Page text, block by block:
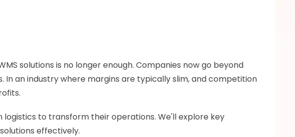
solutions is no longer enough. Companies now go beyond
an industry where margins are typically slim, and competition
to transform their operations. We'll explore key
effectively.